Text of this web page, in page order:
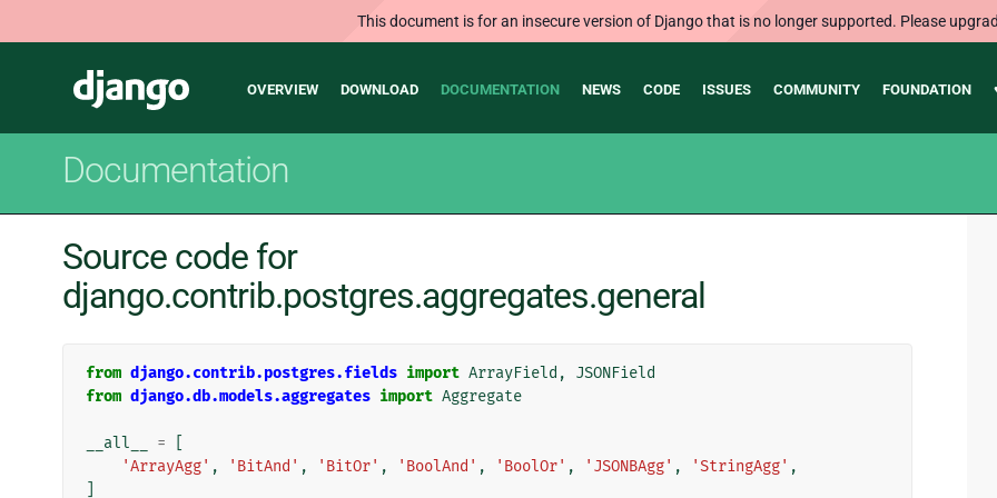
This document is for an insecure version of Django that is no longer supported. Please
Django
Main
OVERVIEW DOWNLOAD DOCUMENTATION NEWS CODE ISSUES COMMUNITY FOUNDATION
Documentation
Source code for
django.contrib.postgres.aggregates.general
from django.contrib.postgres.fields import ArrayField ,
JSONField
from django.db.models.aggregates import Aggregate
__all__ =
'ArrayAgg' , 'BitAnd' , 'BitOr' , 'BoolAnd' , 'BoolOr' , 'JSONBAgg' , 'StringAgg' ,